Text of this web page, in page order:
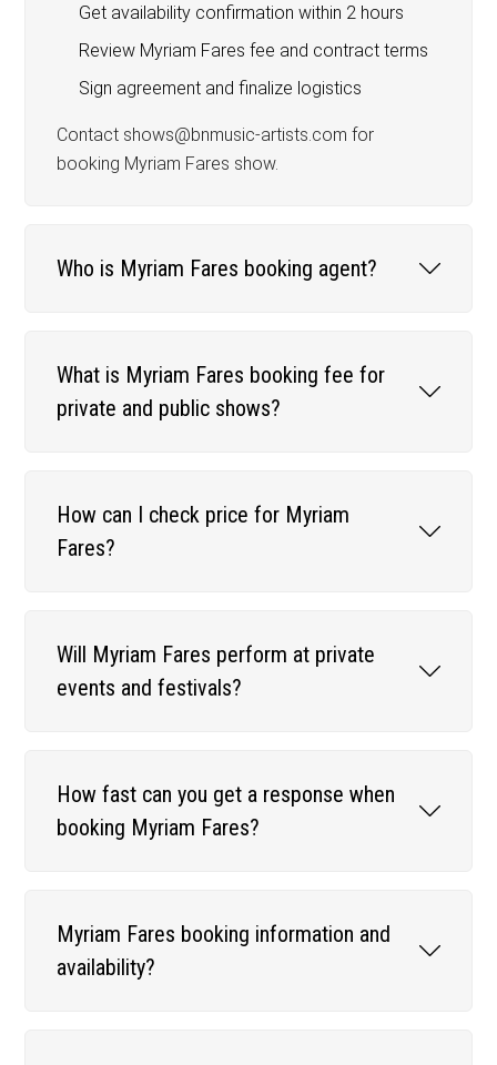
Get availability confirmation within 2 hours
Review Myriam Fares fee and contract terms
Sign agreement and finalize logistics
Contact shows@bnmusic-artists.com for
booking Myriam Fares show.
Who is Myriam Fares booking agent?
What is Myriam Fares booking fee for
private and public shows?
How can I check price for Myriam
Fares?
Will Myriam Fares perform at private
events and festivals?
How fast can you get a response when
booking Myriam Fares?
Myriam Fares booking information and
availability?